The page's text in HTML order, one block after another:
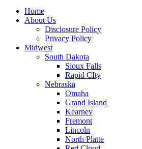
Home
About Us
Disclosure Policy
Privacy Policy
Midwest
South Dakota
Sioux Falls
Rapid CIty
Nebraska
Omaha
Grand Island
Kearney
Fremont
Lincoln
North Platte